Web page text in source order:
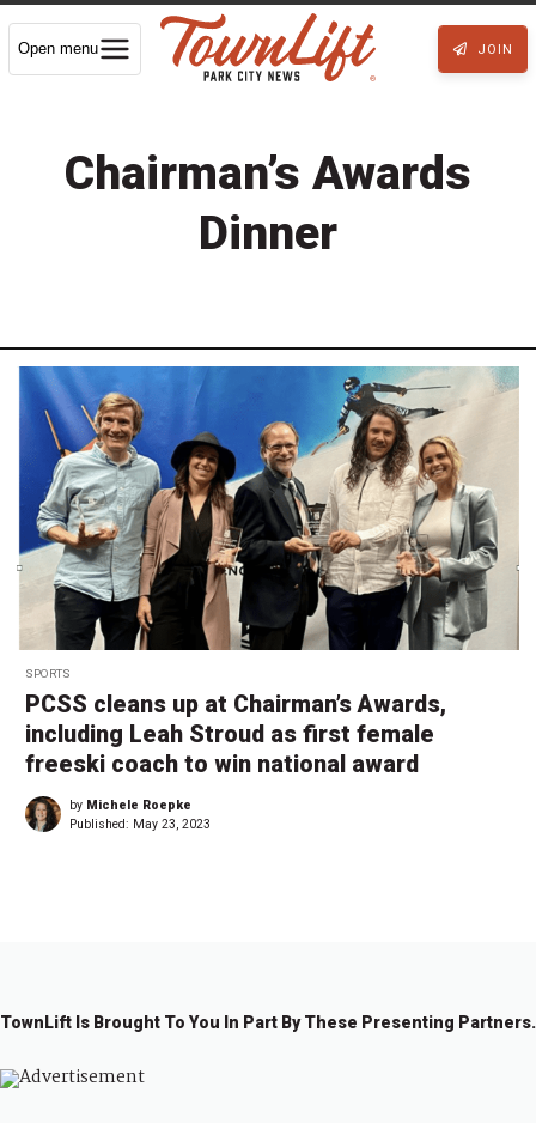
Open menu JOIN
Chairman’s Awards
Dinner
SPORTS
PCSS cleans up at Chairman’s Awards,
including Leah Stroud as first female
freeski coach to win national award
by Michele Roepke
Published: May 23, 2023
TownLift Is Brought To You In Part By These Presenting Partners.